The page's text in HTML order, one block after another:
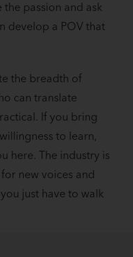
passion and ask
develop a POV that
the breadth of
can translate
If you bring
to learn,
here. The industry is
new voices and
just have to walk